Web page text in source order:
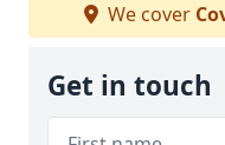
We cover
Get in touch